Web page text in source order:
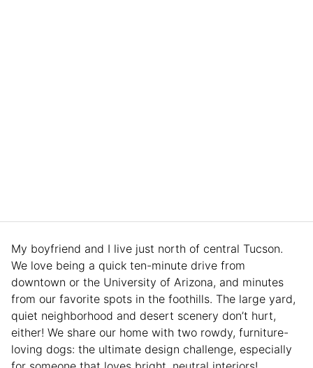
My boyfriend and I live just north of central Tucson.
We love being a quick ten-minute drive from
downtown or the University of Arizona, and minutes
from our favorite spots in the foothills. The large yard,
quiet neighborhood and desert scenery don’t hurt,
either! We share our home with two rowdy, furniture-
loving dogs: the ultimate design challenge, especially